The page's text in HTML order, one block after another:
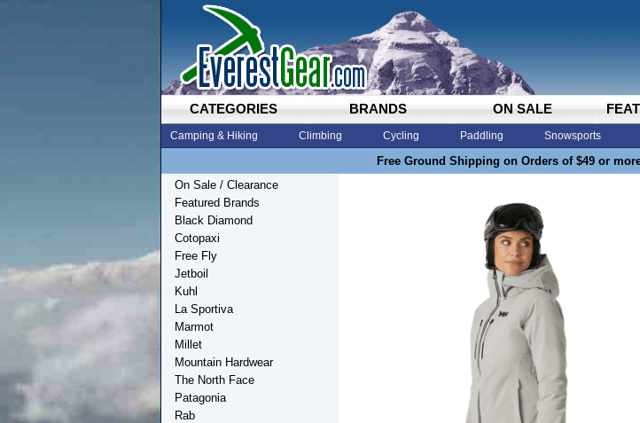
CATEGORIES BRANDS ON SALE
Camping & Hiking Climbing Cycling Paddling Snowsports
Free Ground Shipping on Orders of $49 or
On Sale / Clearance
Featured Brands
Black Diamond
Cotopaxi
Free Fly
Jetboil
Kuhl
La Sportiva
Marmot
Millet
Mountain Hardwear
The North Face
Patagonia
Rab